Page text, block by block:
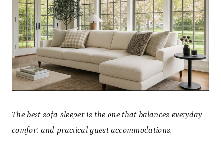
The best sofa sleeper is the one that balances everyday
comfort and practical guest accommodations.